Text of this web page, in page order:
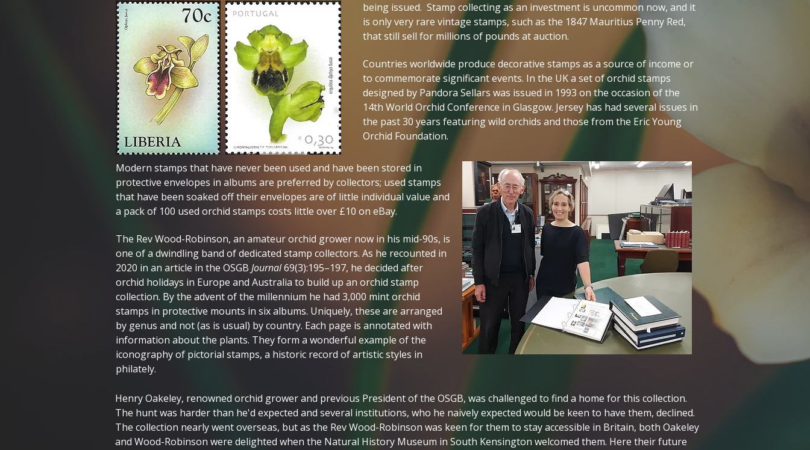
Modern stamps that have never been used and have been stored in
protective envelopes in albums are preferred by collectors; used stamps
that have been soaked off their envelopes are of little individual value and
a pack of 100 used orchid stamps costs little over £10 on eBay.
The Rev Wood-Robinson, an amateur orchid grower now in his mid-90s, is
one of a dwindling band of dedicated stamp collectors. As he recounted in
2020 in an article in the OSGB Journal69(3):195–197, he decided after
orchid holidays in Europe and Australia to build up an orchid stamp
collection. By the advent of the millennium he had 3,000 mint orchid
stamps in protective mounts in six albums. Uniquely, these are arranged
by genus and not (as is usual) by country. Each page is annotated with
information about the plants. They form a wonderful example of the
iconography of pictorial stamps, a historic record of artistic styles in
philately.
being issued. Stamp collecting as an investment is uncommon now, and it
is only very rare vintage stamps, such as the 1847 Mauritius Penny Red,
that still sell for millions of pounds at auction.
Countries worldwide produce decorative stamps as a source of income or
to commemorate significant events. In the UK a set of orchid stamps
designed by Pandora Sellars was issued in 1993 on the occasion of the
14th World Orchid Conference in Glasgow. Jersey has had several issues in
the past 30 years featuring wild orchids and those from the Eric Young
Orchid Foundation.
Henry Oakeley, renowned orchid grower and previous President of the OSGB, was challenged to find a home for this collection.
The hunt was harder than he'd expected and several institutions, who he naively expected would be keen to have them, declined.
The collection nearly went overseas, but as the Rev Wood-Robinson was keen for them to stay accessible in Britain, both Oakeley
and Wood-Robinson were delighted when the Natural History Museum in South Kensington welcomed them. Here their future